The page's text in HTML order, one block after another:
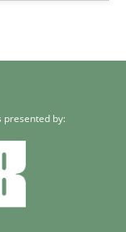
presented by: